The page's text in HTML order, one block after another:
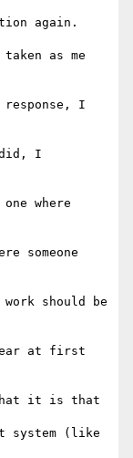
again.
as me
I
I
where
someone
should be
at first
it is that
system (like